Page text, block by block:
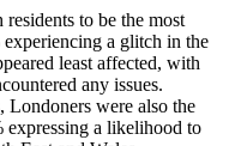
to be the most
a glitch in the
least affected, with
any issues.
Londoners were also the
expressing a likelihood to